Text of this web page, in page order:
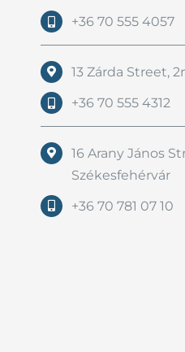
+36 70 555 4057
13 Zárda Street,
+36 70 555 4312
16 Arany János
Székesfehérvár
+36 70 781 07 10